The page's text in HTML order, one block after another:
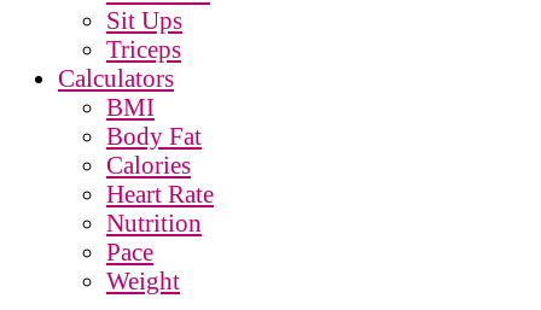
Sit Ups
Triceps
Calculators
BMI
Body Fat
Calories
Heart Rate
Nutrition
Pace
Weight